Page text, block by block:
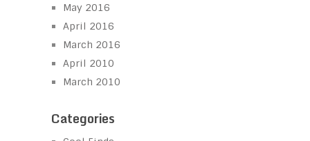
May 2016
April 2016
March 2016
April 2010
March 2010
Categories